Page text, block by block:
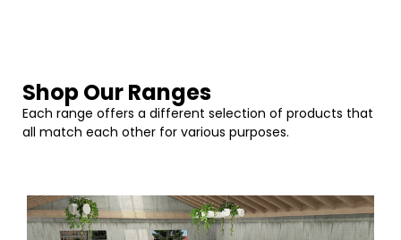
Shop Our Ranges
Each range offers a different selection of products that
all match each other for various purposes.